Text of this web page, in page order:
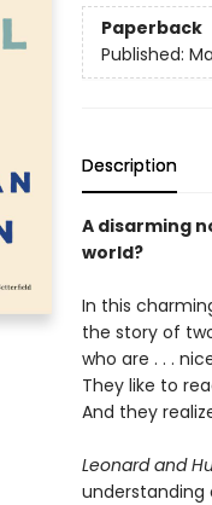
Paperback
Published:
Description
A disarming
world?
In this
the story of
who are . . .
They like to
And they
Leonard and
understanding